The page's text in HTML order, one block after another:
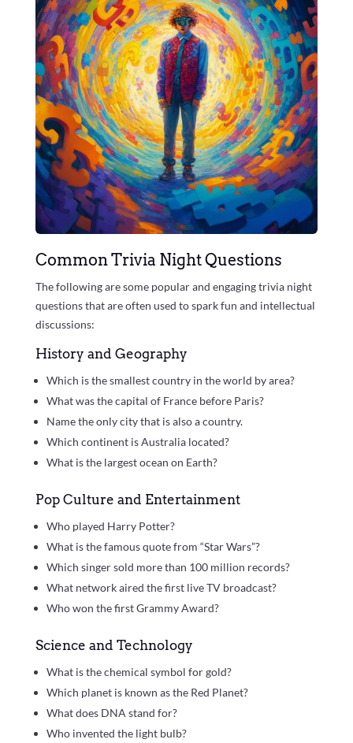
Common Trivia Night Questions
The following are some popular and engaging trivia night
questions that are often used to spark fun and intellectual
discussions:
History and Geography
Which is the smallest country in the world by area?
What was the capital of France before Paris?
Name the only city that is also a country.
Which continent is Australia located?
What is the largest ocean on Earth?
Pop Culture and Entertainment
Who played Harry Potter?
What is the famous quote from “Star Wars”?
Which singer sold more than 100 million records?
What network aired the first live TV broadcast?
Who won the first Grammy Award?
Science and Technology
What is the chemical symbol for gold?
Which planet is known as the Red Planet?
What does DNA stand for?
Who invented the light bulb?